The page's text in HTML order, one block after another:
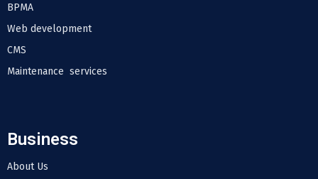
BPMA
Web development
CMS
Maintenance services
Business
About Us